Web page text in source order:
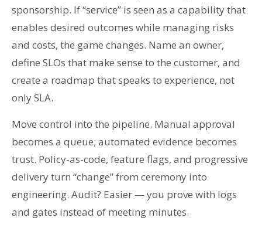
sponsorship. If “service” is seen as a capability that
enables desired outcomes while managing risks
and costs, the game changes. Name an owner,
define SLOs that make sense to the customer, and
create a roadmap that speaks to experience, not
only SLA.
Move control into the pipeline. Manual approval
becomes a queue; automated evidence becomes
trust. Policy-as-code, feature flags, and progressive
delivery turn “change” from ceremony into
engineering. Audit? Easier — you prove with logs
and gates instead of meeting minutes.